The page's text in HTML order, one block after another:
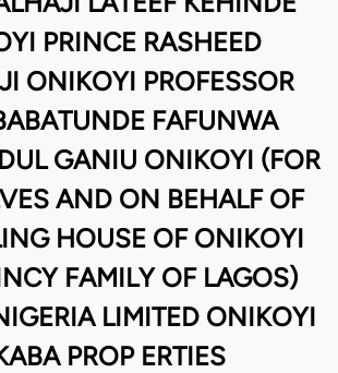
PRINCE RASHEED
ONIKOYI PROFESSOR
FAFUNWA
GANIU ONIKOYI (FOR
AND ON BEHALF OF
HOUSE OF ONIKOYI
FAMILY OF LAGOS)
LIMITED ONIKOYI
PROP ERTIES